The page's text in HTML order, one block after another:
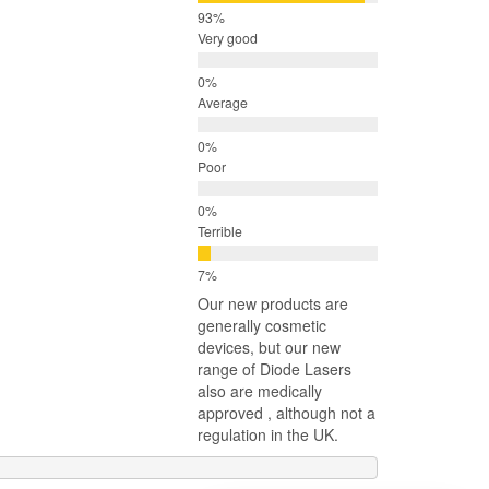
Very good
Average
Poor
Terrible
Our new products are
generally cosmetic
devices, but our new
range of Diode Lasers
also are medically
approved , although not a
regulation in the UK.